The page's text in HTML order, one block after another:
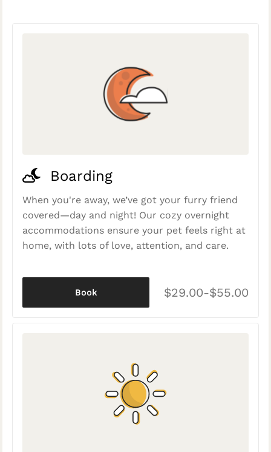
Boarding
When you're away, we’ve got your furry friend
covered—day and night! Our cozy overnight
accommodations ensure your pet feels right at
home, with lots of love, attention, and care.
$29.00-$55.00
Book